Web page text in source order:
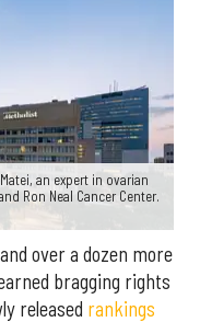
an expert in ovarian
Ron Neal Cancer Center.
and over a dozen more
bragging rights
released rankings